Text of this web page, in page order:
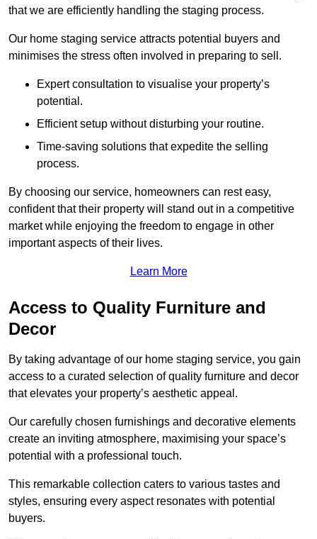
that we are efficiently handling the staging process.
Our home staging service attracts potential buyers and
minimises the stress often involved in preparing to sell.
Expert consultation to visualise your property’s
potential.
Efficient setup without disturbing your routine.
Time-saving solutions that expedite the selling
process.
By choosing our service, homeowners can rest easy,
confident that their property will stand out in a competitive
market while enjoying the freedom to engage in other
important aspects of their lives.
Learn More
Access to Quality Furniture and
Decor
By taking advantage of our home staging service, you gain
access to a curated selection of quality furniture and decor
that elevates your property’s aesthetic appeal.
Our carefully chosen furnishings and decorative elements
create an inviting atmosphere, maximising your space’s
potential with a professional touch.
This remarkable collection caters to various tastes and
styles, ensuring every aspect resonates with potential
buyers.